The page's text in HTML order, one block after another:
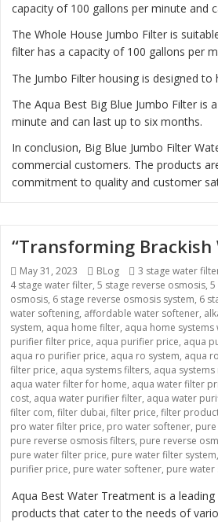
capacity of 100 gallons per minute and
The Whole House Jumbo Filter is
filter has a capacity of 100 gallons per
The Jumbo Filter housing is designed
The Aqua Best Big Blue Jumbo Filter
minute and can last up to six months.
In conclusion, Big Blue Jumbo Filter
commercial customers. The products
commitment to quality and customer
“Transforming
Posted
on
May 31, 2023 Categories
BLog Tags
3 stage water
4 stage water filter, 5 stage reverse osmosis, 5
osmosis, 6 stage reverse osmosis system, 6
water softening, affordable water softener,
system, aqua home filter, aqua home
purifier filter price, aqua purifier price, aqua
aqua ro purifier price, aqua ro system, aqua
filter price, aqua systems filters, aqua
aqua water filter for home, aqua water filter
cost, aqua water purifier filter, aqua water
filter com, filter dubai, filter price, filter
pro water filter price, pro water softener,
pure reverse osmosis filters, pure reverse
pure water filter price, pure water filter system,
purifier price, pure water softener, pure water
Aqua Best Water Treatment is a
products that cater to the needs of